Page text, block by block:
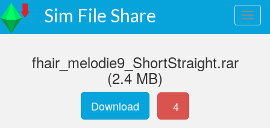
Sim File Share
fhair_melodie9_ShortStraight.rar
(2.4 MB)
Download 4